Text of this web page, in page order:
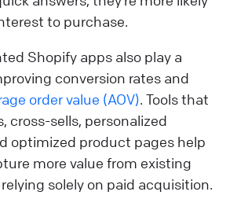
to purchase.
Shopify apps also play a
conversion rates and
order value (AOV). Tools that
cross-sells, personalized
optimized product pages help
more value from existing
solely on paid acquisition.